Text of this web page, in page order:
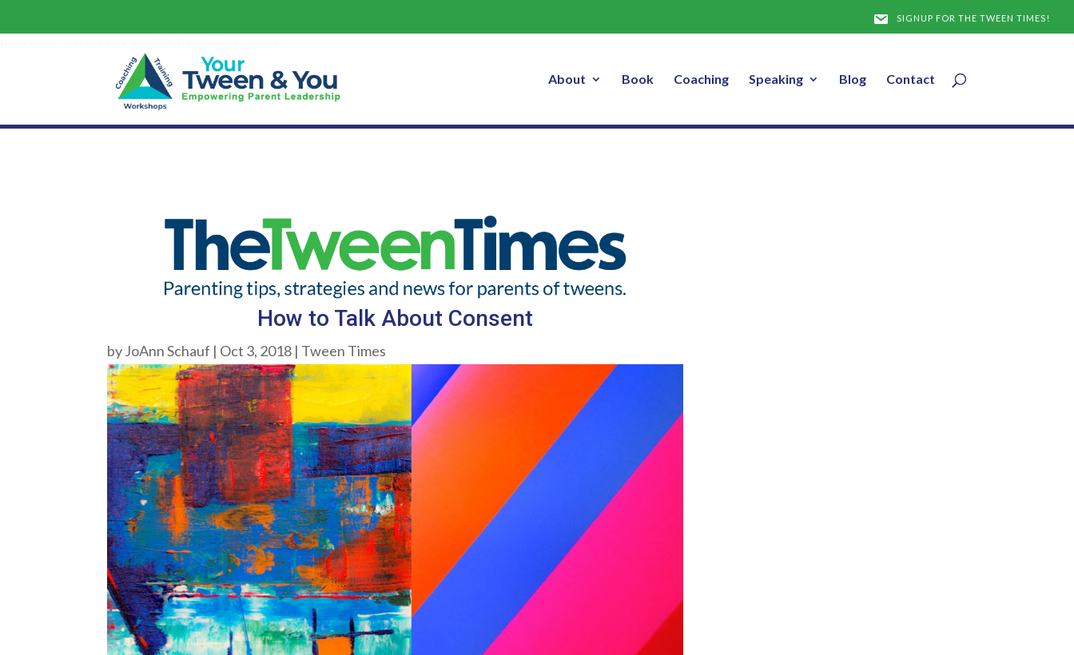
SIGNUP FOR THE TWEEN TIMES!
About Book Coaching Speaking Blog Contact
How to Talk About Consent
byJoAnn Schauf | Oct 3, 2018 | Tween Times